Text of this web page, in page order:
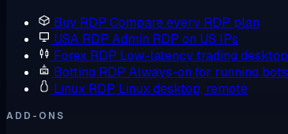
Buy RDP Compare every RDP plan
USA RDP Admin RDP on US IPs
Forex RDP Low-latency trading desktop
Botting RDP Always-on for running bots
Linux RDP Linux desktop, remote
ADD-ONS